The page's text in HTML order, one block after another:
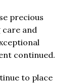
precious
and
continued.
to place